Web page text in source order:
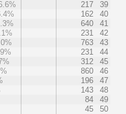
217
39
162
40
640
41
231
42
763
43
231
44
312
45
860
46
196
47
143
48
84
49
45 50